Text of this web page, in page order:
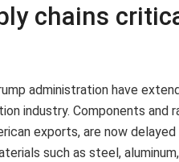
chains
administration have
industry. Components and
exports, are now
such as steel,